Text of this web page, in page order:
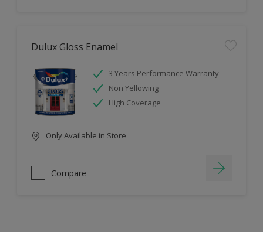
Dulux Gloss Enamel
3 Years Performance Warranty
Non Yellowing
High Coverage
Only Available in Store
Compare